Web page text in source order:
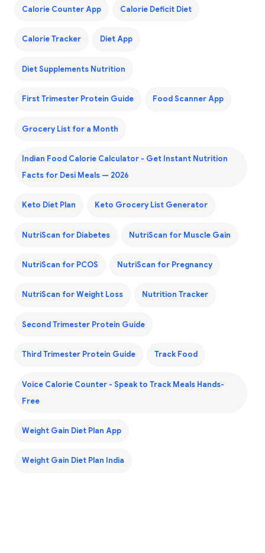
Calorie Counter App Calorie Deficit Diet
Calorie Tracker Diet App
Diet Supplements Nutrition
First Trimester Protein Guide Food Scanner App
Grocery List for a Month
Indian Food Calorie Calculator - Get Instant Nutrition
Facts for Desi Meals — 2026
Keto Diet Plan Keto Grocery List Generator
NutriScan for Diabetes NutriScan for Muscle Gain
NutriScan for PCOS NutriScan for Pregnancy
NutriScan for Weight Loss Nutrition Tracker
Second Trimester Protein Guide
Third Trimester Protein Guide Track Food
Voice Calorie Counter - Speak to Track Meals Hands-
Free
Weight Gain Diet Plan App
Weight Gain Diet Plan India